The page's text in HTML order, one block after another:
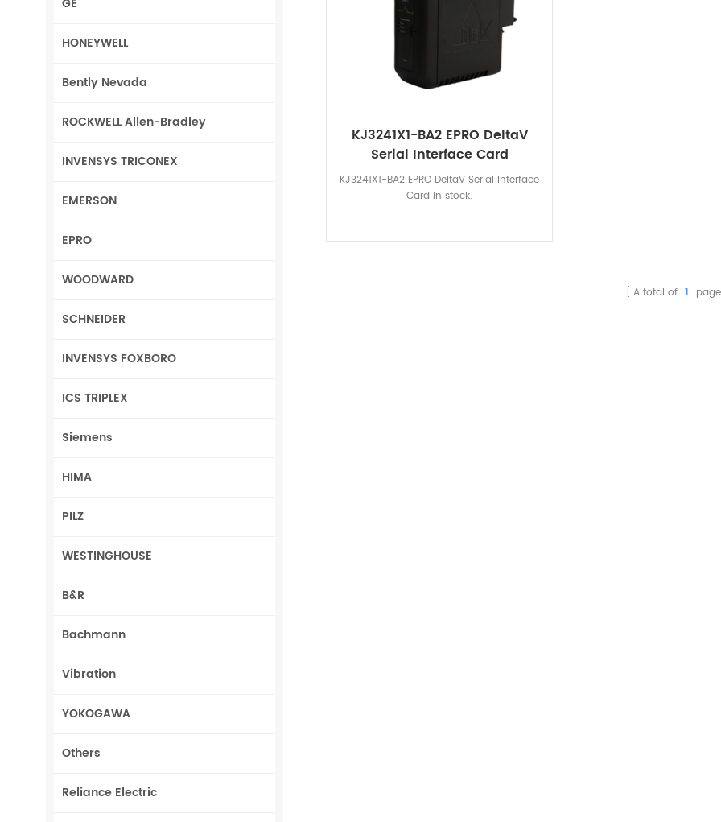
KJ3241X1-BA2 EPRO DeltaV
Serial Interface Card
KJ3241X1-BA2 EPRO DeltaV Serial Interface
Card in stock.
A total of 1
HONEYWELL
Bently Nevada
ROCKWELL Allen-Bradley
INVENSYS TRICONEX
EMERSON
EPRO
WOODWARD
SCHNEIDER
INVENSYS FOXBORO
ICS TRIPLEX
Siemens
HIMA
PILZ
WESTINGHOUSE
B&R
Bachmann
Vibration
YOKOGAWA
Others
Reliance Electric